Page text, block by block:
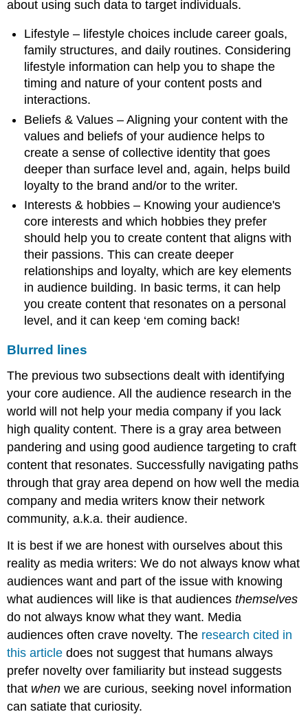
about using such data to target individuals.
Lifestyle – lifestyle choices include career goals,
family structures, and daily routines. Considering
lifestyle information can help you to shape the
timing and nature of your content posts and
interactions.
Beliefs & Values – Aligning your content with the
values and beliefs of your audience helps to
create a sense of collective identity that goes
deeper than surface level and, again, helps build
loyalty to the brand and/or to the writer.
Interests & hobbies – Knowing your audience's
core interests and which hobbies they prefer
should help you to create content that aligns with
their passions. This can create deeper
relationships and loyalty, which are key elements
in audience building. In basic terms, it can help
you create content that resonates on a personal
level, and it can keep ‘em coming back!
Blurred lines
The previous two subsections dealt with identifying
your core audience. All the audience research in the
world will not help your media company if you lack
high quality content. There is a gray area between
pandering and using good audience targeting to craft
content that resonates. Successfully navigating paths
through that gray area depend on how well the media
company and media writers know their network
community, a.k.a. their audience.
It is best if we are honest with ourselves about this
reality as media writers: We do not always know what
audiences want and part of the issue with knowing
what audiences will like is that audiencesthemselves
do not always know what they want. Media
audiences often crave novelty. The research cited in
this article does not suggest that humans always
prefer novelty over familiarity but instead suggests
that when we are curious, seeking novel information
can satiate that curiosity.